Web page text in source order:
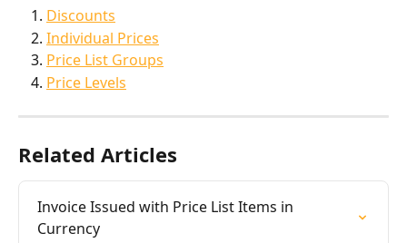
Discounts
Individual Prices
Price List Groups
Price Levels
Related Articles
Invoice Issued with Price List Items in
Currency